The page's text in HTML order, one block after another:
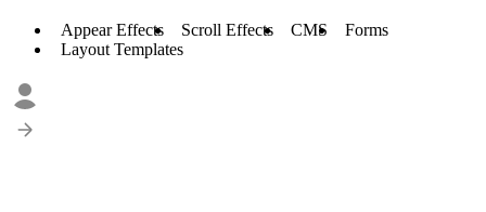
Appear Effects Scroll Effects CMS
Forms
Layout Templates